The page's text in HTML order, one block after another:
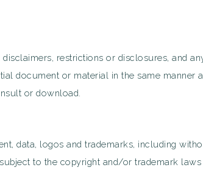
restrictions or disclosures, and
document or material in the same manner
or download.
data, logos and trademarks, including
to the copyright and/or trademark